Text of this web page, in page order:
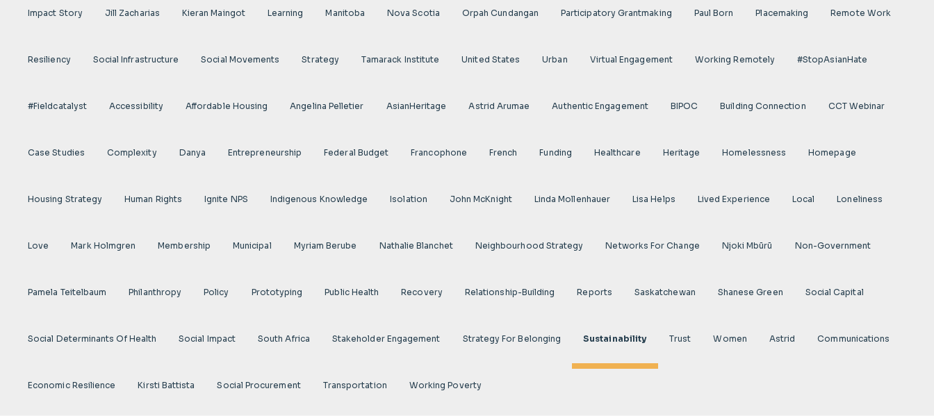
Impact Story Jill Zacharias Kieran Maingot Learning Manitoba Nova Scotia Orpah Cundangan Participatory Grantmaking Paul Born Placemaking Remote Work
Resiliency Social Infrastructure Social Movements Strategy Tamarack Institute United States Urban Virtual Engagement Working Remotely #StopAsianHate
#fieldcatalyst Accessibility Affordable Housing Angelina Pelletier AsianHeritage Astrid Arumae Authentic Engagement BIPOC Building Connection CCT Webinar
Case Studies Complexity Danya Entrepreneurship Federal Budget Francophone French Funding Healthcare Heritage Homelessness Homepage
Housing Strategy Human Rights Ignite NPS Indigenous Knowledge Isolation John McKnight Linda Mollenhauer Lisa Helps Lived Experience Local Loneliness
Love Mark Holmgren Membership Municipal Myriam Berube Nathalie Blanchet Neighbourhood Strategy Networks For Change Njoki Mbũrũ Non-Government
Pamela Teitelbaum Philanthropy Policy Prototyping Public Health Recovery Relationship-Building Reports Saskatchewan Shanese Green Social Capital
Social Determinants Of Health Social Impact South Africa Stakeholder Engagement Strategy For Belonging Sustainability Trust Women Astrid Communications
Economic Resilience Kirsti Battista Social Procurement Transportation Working Poverty